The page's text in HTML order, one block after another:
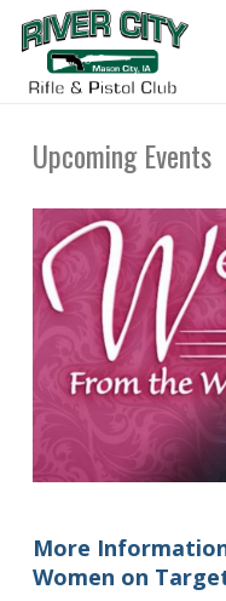
Upcoming Events
More
Women on